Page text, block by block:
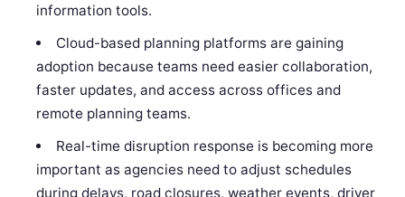
information tools.
Cloud-based planning platforms are gaining
adoption because teams need easier collaboration,
faster updates, and access across offices and
remote planning teams.
Real-time disruption response is becoming more
important as agencies need to adjust schedules
during delays, road closures, weather events, driver